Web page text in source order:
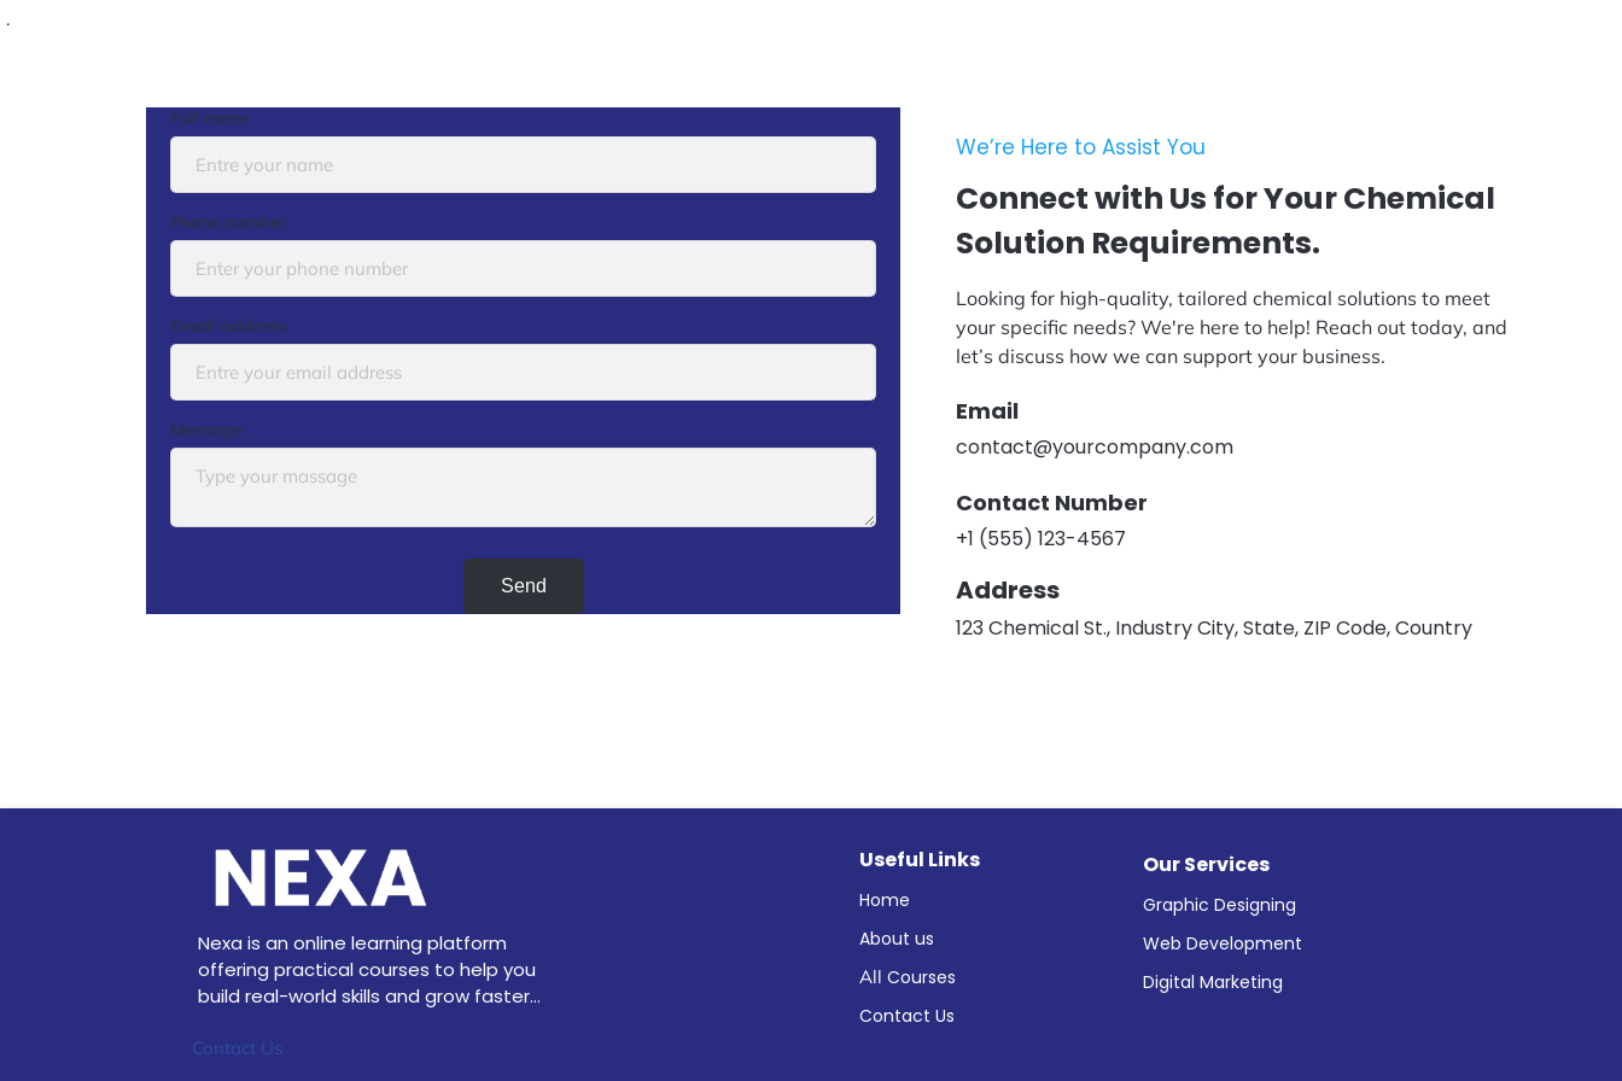
.
Full name
Phone number
Email address
Message
Send
We’re Here to Assist You
Connect with Us for Your Chemical
Solution Requirements.
Looking for high-quality, tailored chemical solutions to meet
your specific needs? We're here to help! Reach out today, and
let’s discuss how we can support your business.
Email
contact@yourcompany.com
Contact Number
+1 (555) 123-4567
Address
123 Chemical St., Industry City, State, ZIP Code, Country
Nexa is an online learning platform
offering practical courses to help you
build real-world skills and grow faster...
Contact Us
Useful Links
Home
About us
All Courses
Contact Us
Our Services
Graphic Designing
Web Development
Digital Marketing